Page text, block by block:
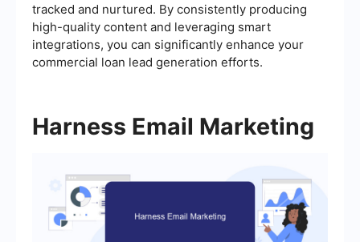
tracked and nurtured. By consistently producing
high-quality content and leveraging smart
integrations, you can significantly enhance your
commercial loan lead generation efforts.
Harness Email Marketing